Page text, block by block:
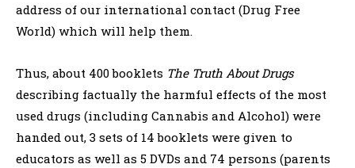
address of our international contact (Drug Free
World) which will help them.
Thus, about 400 booklets The Truth About Drugs
describing factually the harmful effects of the most
used drugs (including Cannabis and Alcohol) were
handed out, 3 sets of 14 booklets were given to
educators as well as 5 DVDs and 74 persons (parents